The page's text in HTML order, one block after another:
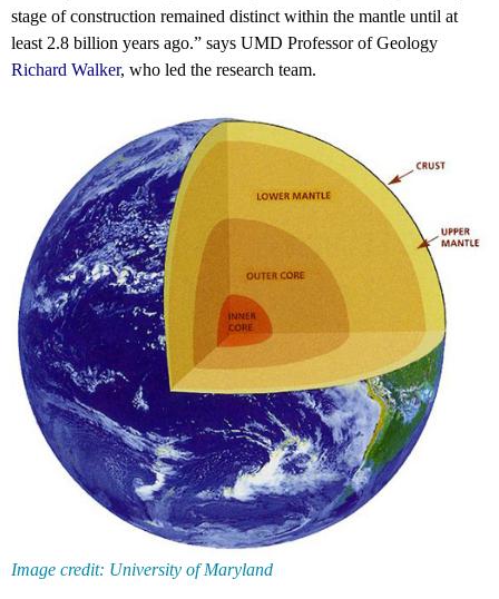
stage of construction remained distinct within the mantle until at
least 2.8 billion years ago.” says UMD Professor of Geology
Richard Walker, who led the research team.
Image credit: University of Maryland